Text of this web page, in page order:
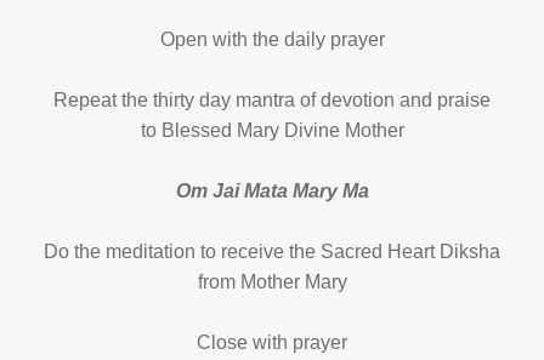
Open with the daily prayer
Repeat the thirty day mantra of devotion and praise
to Blessed Mary Divine Mother
Om Jai Mata Mary Ma
Do the meditation to receive the Sacred Heart Diksha
from Mother Mary
Close with prayer